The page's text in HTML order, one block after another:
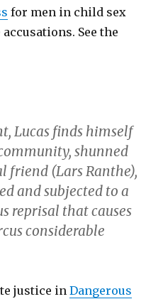
for men in child sex
See the
Lucas finds himself
shunned
friend (Lars Ranthe),
and subjected to a
reprisal that causes
considerable
justice inDangerous